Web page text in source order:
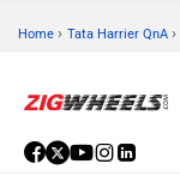
Home › Tata Harrier QnA ›